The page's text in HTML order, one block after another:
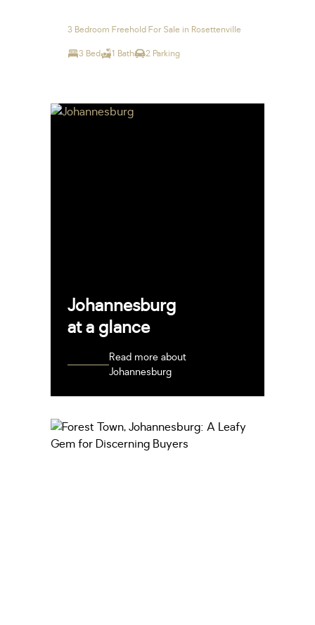
3 Bedroom Freehold For Sale in Rosettenville
3 Bed 1 Bath 2 Parking
Johannesburg
at a glance
Read more about
Johannesburg